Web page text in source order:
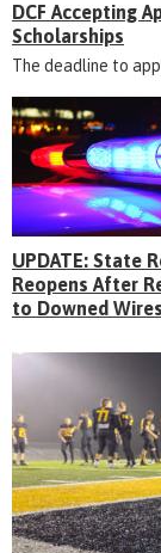
DCF Accepting
Scholarships
The deadline to
UPDATE: State
Reopens After
to Downed Wires